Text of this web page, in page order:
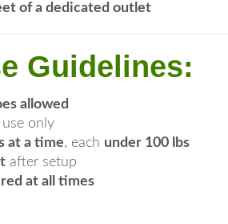
of a dedicated outlet
Guidelines:
allowed
only
at a time, each under 100 lbs
after setup
at all times